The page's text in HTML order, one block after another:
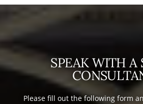
SPEAK WITH A
Please fill out the following form